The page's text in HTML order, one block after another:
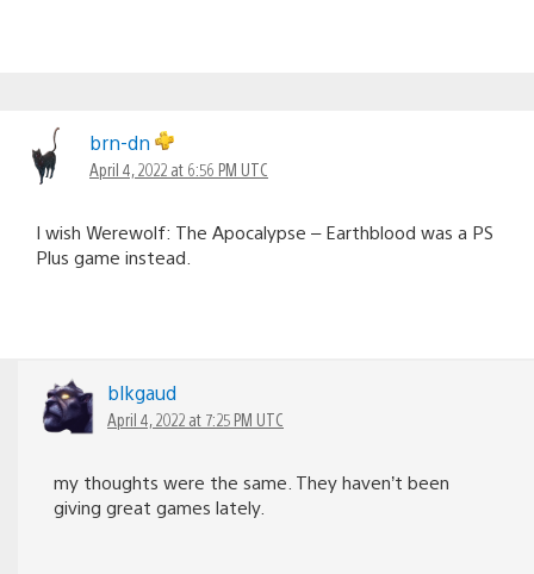
brn-dn
April 4, 2022 at 6:56 PM UTC
I wish Werewolf: The Apocalypse – Earthblood was a PS
Plus game instead.
blkgaud
April 4, 2022 at 7:25 PM UTC
my thoughts were the same. They haven’t been
giving great games lately.